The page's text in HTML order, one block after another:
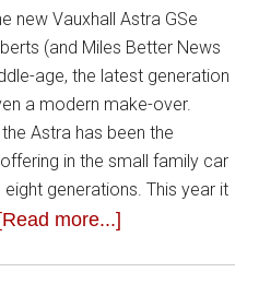
new Vauxhall Astra GSe
(and Miles Better News
age, the latest generation
a modern make-over.
Astra has been the
in the small family car
generations. This year it
[Read more...]